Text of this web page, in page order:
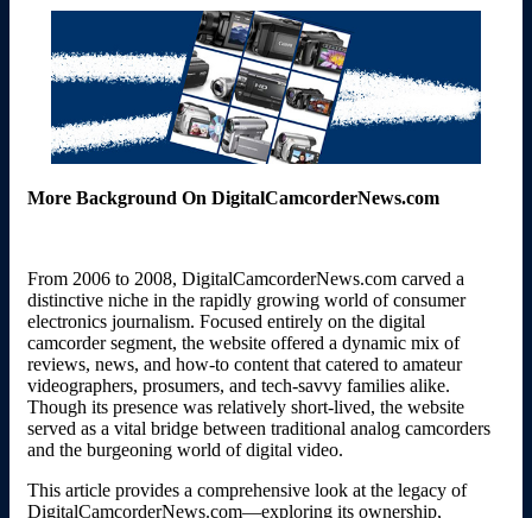
More Background On DigitalCamcorderNews.com
From 2006 to 2008, DigitalCamcorderNews.com carved a
distinctive niche in the rapidly growing world of consumer
electronics journalism. Focused entirely on the digital
camcorder segment, the website offered a dynamic mix of
reviews, news, and how-to content that catered to amateur
videographers, prosumers, and tech-savvy families alike.
Though its presence was relatively short-lived, the website
served as a vital bridge between traditional analog camcorders
and the burgeoning world of digital video.
This article provides a comprehensive look at the legacy of
DigitalCamcorderNews.com—exploring its ownership,